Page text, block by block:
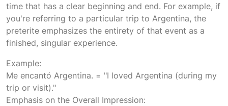
time that has a clear beginning and end. For example, if
you're referring to a particular trip to Argentina, the
preterite emphasizes the entirety of that event as a
finished, singular experience.
Example:
Me encantó Argentina. = "I loved Argentina (during my
trip or visit)."
Emphasis on the Overall Impression: